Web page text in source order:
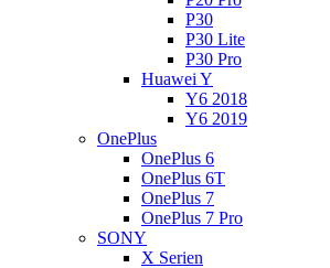
P30
P30 Lite
P30 Pro
Huawei Y
Y6 2018
Y6 2019
OnePlus
OnePlus 6
OnePlus 6T
OnePlus 7
OnePlus 7 Pro
SONY
X Serien